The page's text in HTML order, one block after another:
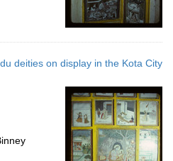
deities on display in the Kota City